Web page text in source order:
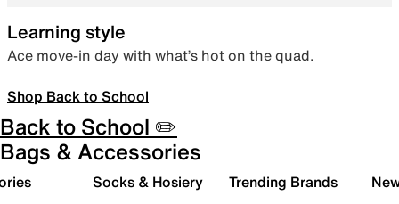
Learning style
Ace move-in day with what’s hot on the quad.
Shop Back to School
Back to School ✏️
Bags & Accessories
Socks & Hosiery Trending Brands